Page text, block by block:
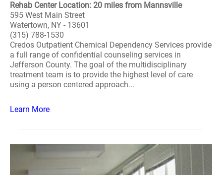
Rehab Center Location: 20 miles from Mannsville
595 West Main Street
Watertown, NY - 13601
(315) 788-1530
Credos Outpatient Chemical Dependency Services provide
a full range of confidential counseling services in
Jefferson County. The goal of the multidisciplinary
treatment team is to provide the highest level of care
using a person centered approach...
Learn More